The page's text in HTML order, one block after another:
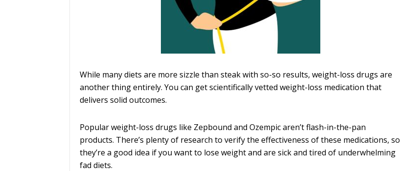
While many diets are more sizzle than steak with so-so results, weight-loss drugs are
another thing entirely. You can get scientifically vetted weight-loss medication that
delivers solid outcomes.
Popular weight-loss drugs like Zepbound and Ozempic aren’t flash-in-the-pan
products. There’s plenty of research to verify the effectiveness of these medications, so
they’re a good idea if you want to lose weight and are sick and tired of underwhelming
fad diets.